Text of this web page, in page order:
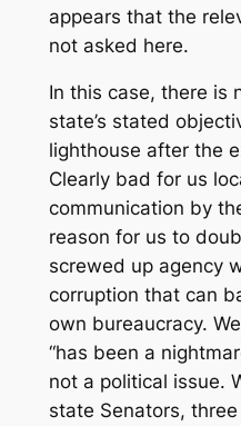
appears that the
not asked here.
In this case, there is
state’s stated
lighthouse after the
Clearly bad for us
communication by
reason for us to
screwed up agency
corruption that can
own bureaucracy.
“has been a
not a political issue.
state Senators,